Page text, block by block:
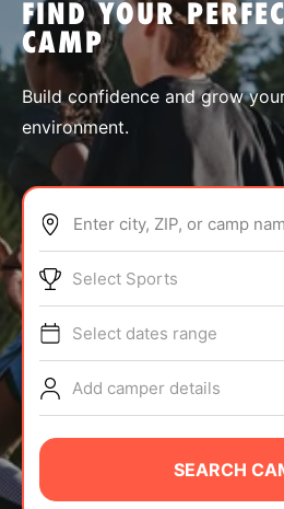
SPORTS
ABOUT
TIPS
NEWS
CAMP STORE
LOGIN
FIND YOUR
CAMP
Build confidence and grow
environment.
Enter city, ZIP, or camp
Select Sports
Select dates range
Add camper details
SEARCH